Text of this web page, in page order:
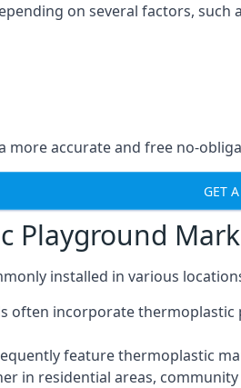
on several factors, such
accurate and free no-
GET
Playground
installed in various
often incorporate
feature thermoplastic
in residential areas,